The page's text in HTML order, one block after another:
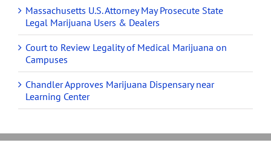
Massachusetts U.S. Attorney May Prosecute State
Legal Marijuana Users & Dealers
Court to Review Legality of Medical Marijuana on
Campuses
Chandler Approves Marijuana Dispensary near
Learning Center